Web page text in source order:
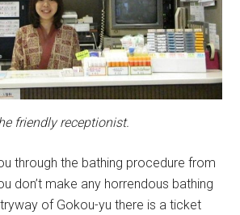
friendly receptionist.
through the bathing procedure from
don’t make any horrendous bathing
of Gokou-yu there is a ticket